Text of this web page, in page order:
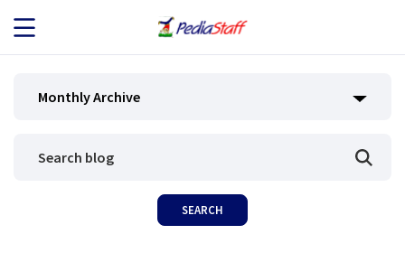
JOB SEEKERS
Monthly Archive